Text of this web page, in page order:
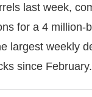
last week,
for a 4 million-
largest weekly
since February.